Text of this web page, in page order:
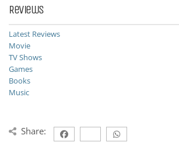
Reviews
Latest Reviews
Movie
TV Shows
Games
Books
Music
Share: